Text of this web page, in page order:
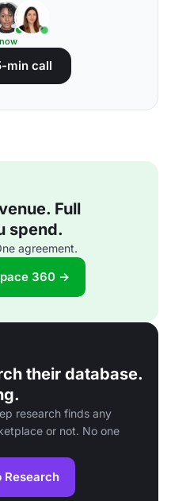
min call
Full
spend.
agreement.
360 →
their database.
research finds any
or not. No one
Research